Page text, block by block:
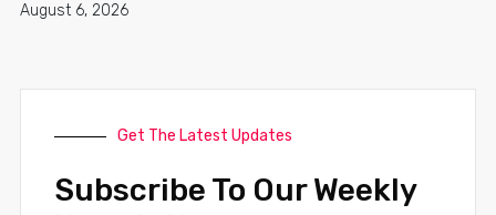
August 6, 2026
Get The Latest Updates
Subscribe To Our Weekly